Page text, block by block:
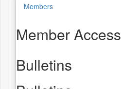
Members
Member Access
Bulletins